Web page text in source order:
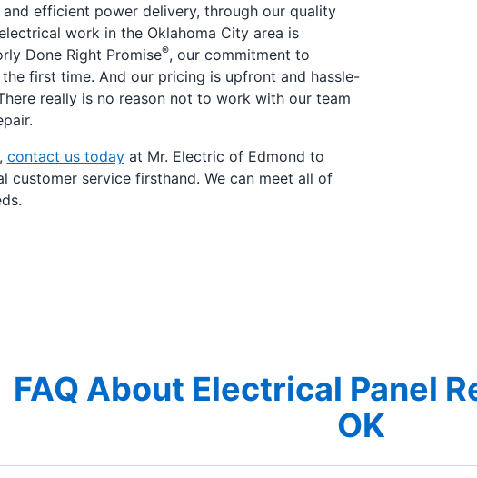
efficient power delivery, through our quality
work in the Oklahoma City area is
Done Right Promise®, our commitment to
first time. And our pricing is upfront and hassle-
really is no reason not to work with our team
contact us todayat Mr. Electric of Edmond to
customer service firsthand. We can meet all of
FAQ About Electrical Panel
OK